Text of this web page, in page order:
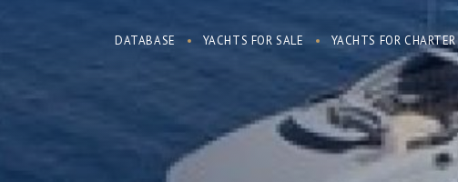
DATABASE YACHTS FOR SALE YACHTS FOR CHARTER